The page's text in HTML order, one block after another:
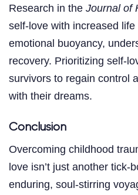
Research in the Journal of
self-love with increased
emotional buoyancy,
recovery. Prioritizing self-
survivors to regain control
with their dreams.
Conclusion
Overcoming childhood
love isn’t just another tick-
enduring, soul-stirring